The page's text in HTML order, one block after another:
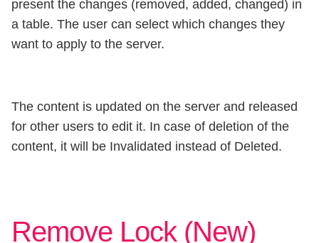
present the changes (removed, added, changed) in
a table. The user can select which changes they
want to apply to the server.
The content is updated on the server and released
for other users to edit it. In case of deletion of the
content, it will be Invalidated instead of Deleted.
Remove Lock (New)